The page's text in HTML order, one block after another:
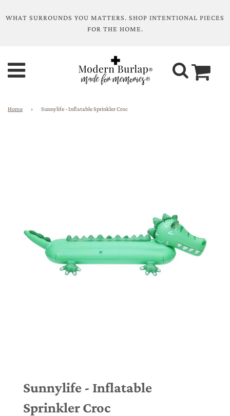
WHAT SURROUNDS YOU MATTERS. SHOP INTENTIONAL PIECES
FOR THE HOME.
Home › Sunnylife - Inflatable Sprinkler Croc
Sunnylife - Inflatable
Sprinkler Croc